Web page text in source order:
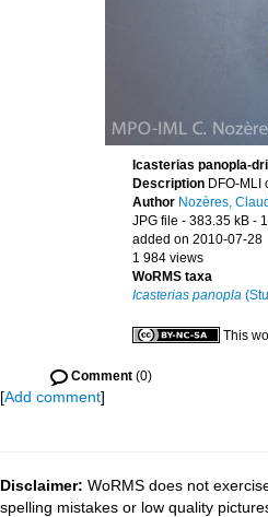
Icasterias panopla-
Description DFO-MLI
Author Nozères,
JPG file - 383.35 kB -
added on 2010-07-28
1 984 views
WoRMS taxa
Icasterias panopla
This
Comment (0)
[Add comment]
Disclaimer: WoRMS does not
spelling mistakes or low quality